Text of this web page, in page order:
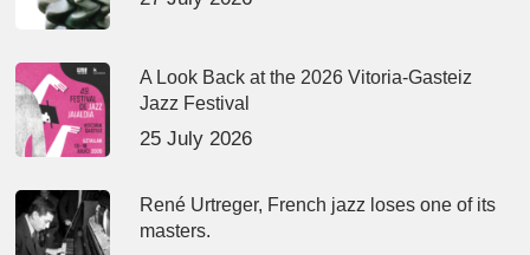
A Look Back at the 2026 Vitoria-Gasteiz
Jazz Festival
25 July 2026
René Urtreger, French jazz loses one of its
masters.